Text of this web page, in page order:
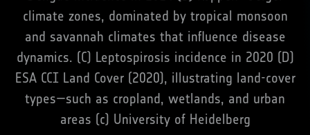
climate zones, dominated by tropical monsoon
and savannah climates that influence disease
dynamics. (C) Leptospirosis incidence in 2020 (D)
ESA CCI Land Cover (2020), illustrating land-cover
types—such as cropland, wetlands, and urban
areas (c) University of Heidelberg